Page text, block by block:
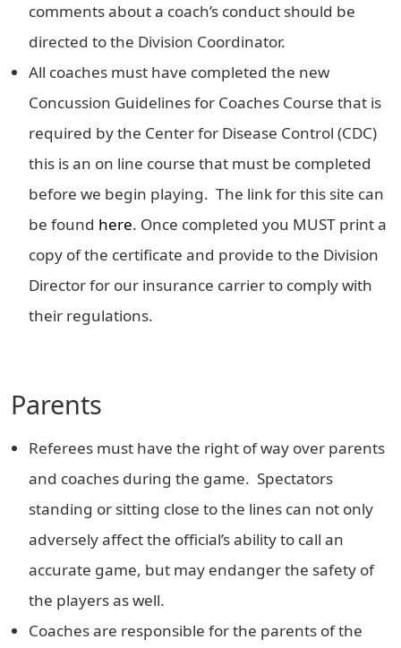
comments about a coach’s conduct should be
directed to the Division Coordinator.
All coaches must have completed the new
Concussion Guidelines for Coaches Course that is
required by the Center for Disease Control (CDC)
this is an on line course that must be completed
before we begin playing. The link for this site can
be found here. Once completed you MUST print a
copy of the certificate and provide to the Division
Director for our insurance carrier to comply with
their regulations.
Parents
Referees must have the right of way over parents
and coaches during the game. Spectators
standing or sitting close to the lines can not only
adversely affect the official’s ability to call an
accurate game, but may endanger the safety of
the players as well.
Coaches are responsible for the parents of the